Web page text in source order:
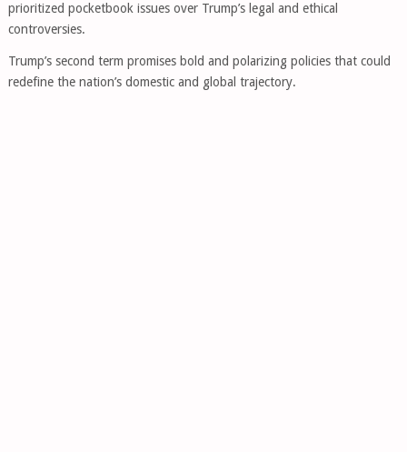
prioritized pocketbook issues over Trump’s legal and ethical
controversies.
Trump’s second term promises bold and polarizing policies that could
redefine the nation’s domestic and global trajectory.